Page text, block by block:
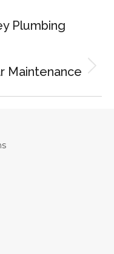
Plumbing
Maintenance